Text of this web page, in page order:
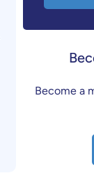
Become a